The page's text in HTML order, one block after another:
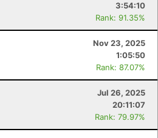
3:54:10
Rank: 91.35%
Nov 23, 2025
1:05:50
Rank: 87.07%
Jul 26, 2025
20:11:07
Rank: 79.97%